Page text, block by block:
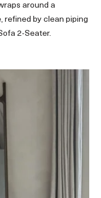
around a
refined by clean piping
2-Seater.